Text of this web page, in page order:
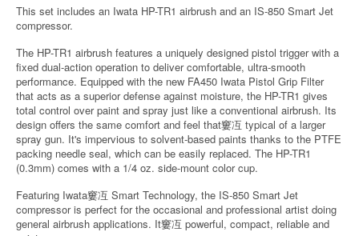
This set includes an Iwata HP-TR1 airbrush and an IS-850 Smart Jet
compressor.
The HP-TR1 airbrush features a uniquely designed pistol trigger with a
fixed dual-action operation to deliver comfortable, ultra-smooth
performance. Equipped with the new FA450 Iwata Pistol Grip Filter
that acts as a superior defense against moisture, the HP-TR1 gives
total control over paint and spray just like a conventional airbrush. Its
design offers the same comfort and feel that窶冱 typical of a larger
spray gun. It's impervious to solvent-based paints thanks to the PTFE
packing needle seal, which can be easily replaced. The HP-TR1
(0.3mm) comes with a 1/4 oz. side-mount color cup.
Featuring Iwata窶冱 Smart Technology, the IS-850 Smart Jet
compressor is perfect for the occasional and professional artist doing
general airbrush applications. It窶冱 powerful, compact, reliable and